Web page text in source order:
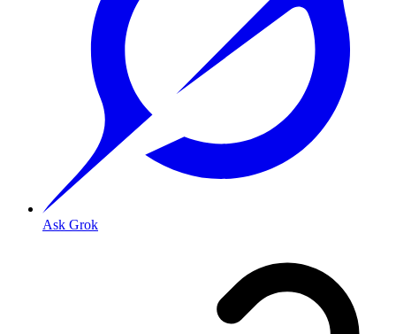
Ask Grok